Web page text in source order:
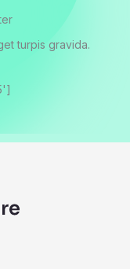
turpis gravida.